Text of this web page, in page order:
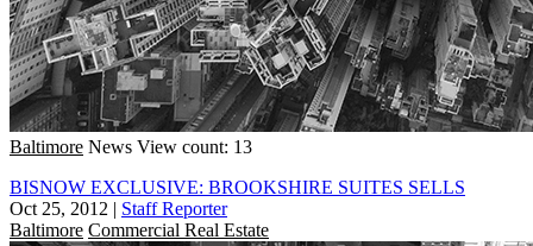
Baltimore News View count: 13
BISNOW EXCLUSIVE: BROOKSHIRE SUITES SELLS
Oct 25, 2012 | Staff Reporter
Baltimore Commercial Real Estate